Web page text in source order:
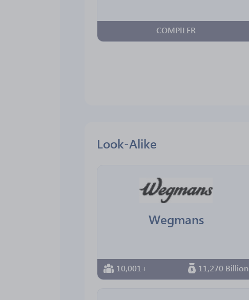
COMPILER
Look-Alike
Wegmans
10,001+ 11,270 Billion